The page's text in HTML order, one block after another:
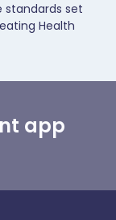
set
Health
app